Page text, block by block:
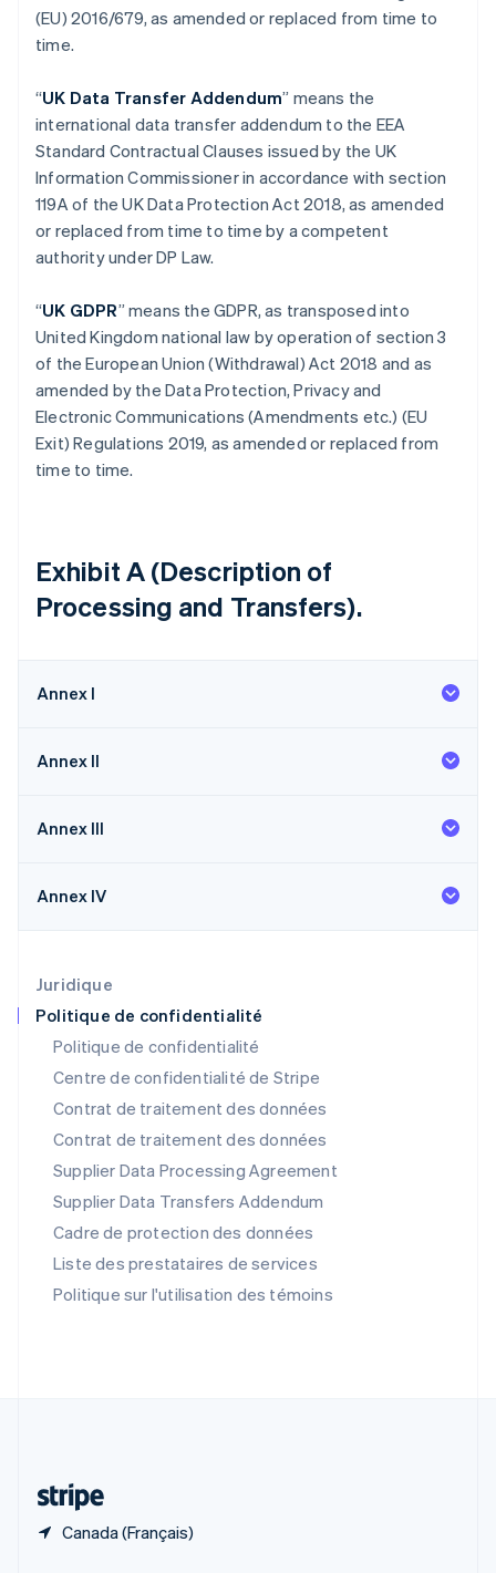
Juridique
Politique de confidentialité
Politique de confidentialité
Centre de confidentialité de Stripe
Contrat de traitement des données
Contrat de traitement des données
Supplier Data Processing Agreement
Supplier Data Transfers Addendum
Cadre de protection des données
Liste des prestataires de services
Politique sur l'utilisation des témoins
(EU) 2016/679, as amended or replaced from time to
time.
“UK Data Transfer Addendum” means the
international data transfer addendum to the EEA
Standard Contractual Clauses issued by the UK
Information Commissioner in accordance with section
119A of the UK Data Protection Act 2018, as amended
or replaced from time to time by a competent
authority under DP Law.
“UK GDPR” means the GDPR, as transposed into
United Kingdom national law by operation of section 3
of the European Union (Withdrawal) Act 2018 and as
amended by the Data Protection, Privacy and
Electronic Communications (Amendments etc.) (EU
Exit) Regulations 2019, as amended or replaced from
time to time.
Exhibit A (Description of
Processing and Transfers).
Annex I
Annex II
Annex III
Annex IV
Canada (Français)
Estonie
English
English Español 简体中文
Finlande
English Svenska
France
FrançaisEnglish
Gibraltar
English
Grèce
English
English
Inde
English
Irlande
English
Italie
ItalianoEnglish
Japon
Liechtenstein
Deutsch English
Lituanie
Malaisie
English
Norvège
English
English
Portugal
Português English
RAS de Hong Kong, Chine
English简体中文
République tchèque
Roumanie
English
Royaume-Uni
English
Singapour
English 简体中文
Slovaquie
English